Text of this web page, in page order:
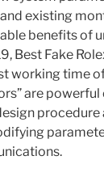
existing
benefits of
Best Fake
working time
are
procedure